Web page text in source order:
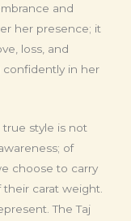
and
her presence; it
loss, and
in her
style is not
of
choose to carry
carat weight.
The Taj